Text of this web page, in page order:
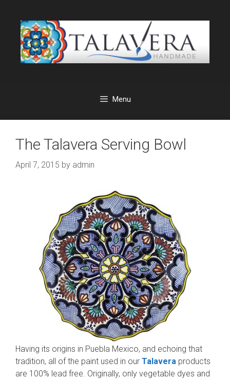
content
Menu
The Talavera Serving Bowl
April 7, 2015 by admin
Having its origins in Puebla Mexico, and echoing that
tradition, all of the paint used in our Talavera products
are 100% lead free. Originally, only vegetable dyes and